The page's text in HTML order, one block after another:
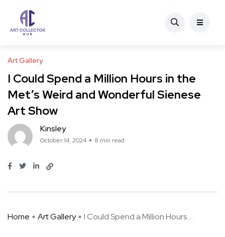
Art Gallery
I Could Spend a Million Hours in the
Met’s Weird and Wonderful Sienese
Art Show
Kinsley
October 14, 2024 8 min read
Home Art Gallery I Could Spend a Million Hours ...